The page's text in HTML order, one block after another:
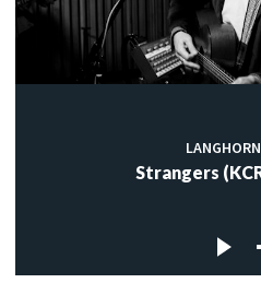
Strangers